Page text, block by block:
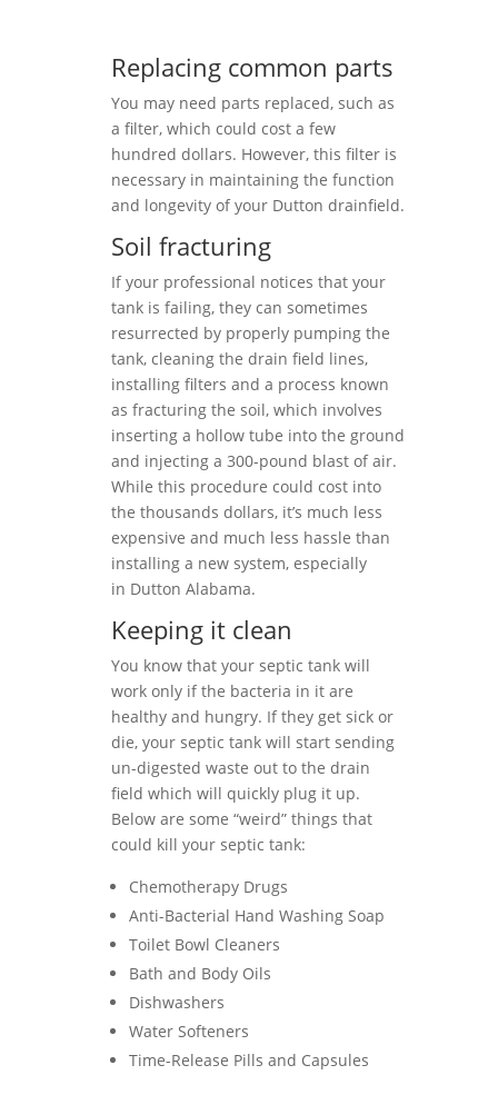
Replacing common parts
You may need parts replaced, such as
a filter, which could cost a few
hundred dollars. However, this filter is
necessary in maintaining the function
and longevity of your Dutton drainfield.
Soil fracturing
If your professional notices that your
tank is failing, they can sometimes
resurrected by properly pumping the
tank, cleaning the drain field lines,
installing filters and a process known
as fracturing the soil, which involves
inserting a hollow tube into the ground
and injecting a 300-pound blast of air.
While this procedure could cost into
the thousands dollars, it’s much less
expensive and much less hassle than
installing a new system, especially
in Dutton Alabama.
Keeping it clean
You know that your septic tank will
work only if the bacteria in it are
healthy and hungry. If they get sick or
die, your septic tank will start sending
un-digested waste out to the drain
field which will quickly plug it up.
Below are some “weird” things that
could kill your septic tank:
Chemotherapy Drugs
Anti-Bacterial Hand Washing Soap
Toilet Bowl Cleaners
Bath and Body Oils
Dishwashers
Water Softeners
Time-Release Pills and Capsules